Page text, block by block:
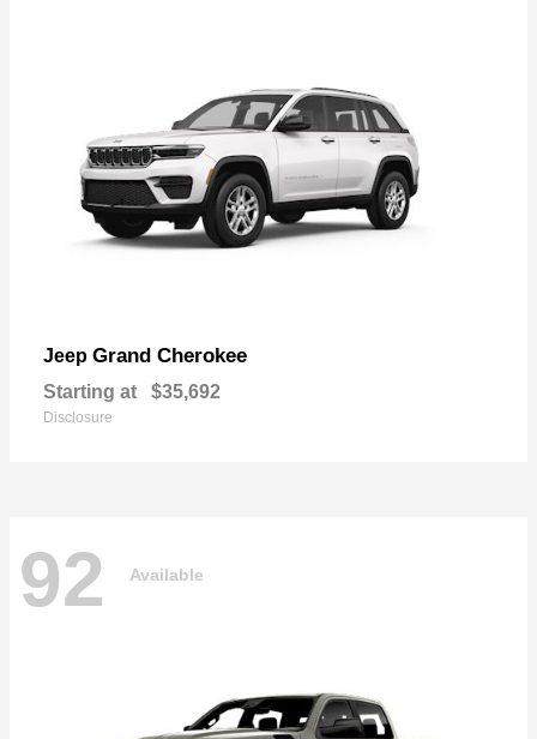
Jeep Grand Cherokee
Starting at $35,692
Disclosure
92 Available